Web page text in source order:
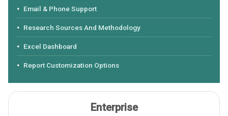
Email & Phone Support
Research Sources And Methodology
Excel Dashboard
Report Customization Options
Enterprise